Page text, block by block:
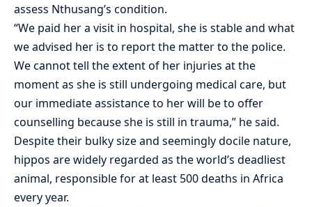
assess Nthusang’s condition.
“We paid her a visit in hospital, she is stable and what
we advised her is to report the matter to the police.
We cannot tell the extent of her injuries at the
moment as she is still undergoing medical care, but
our immediate assistance to her will be to offer
counselling because she is still in trauma,” he said.
Despite their bulky size and seemingly docile nature,
hippos are widely regarded as the world’s deadliest
animal, responsible for at least 500 deaths in Africa
every year.